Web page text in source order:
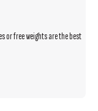
or free weights are the best